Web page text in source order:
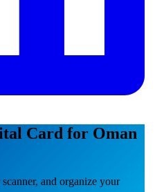
Card for Oman
and organize your